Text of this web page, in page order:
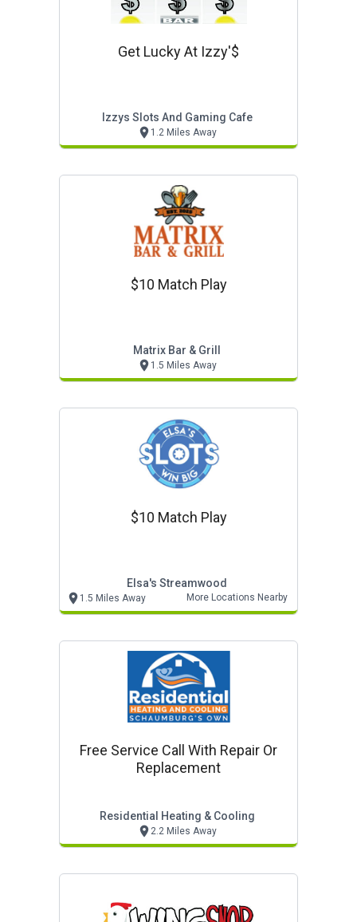
Get Lucky At Izzy'$
Izzys Slots And Gaming Cafe
1.2 Miles Away
$10 Match Play
Matrix Bar & Grill
1.5 Miles Away
$10 Match Play
Elsa's Streamwood
1.5 Miles Away More Locations Nearby
Free Service Call With Repair Or
Replacement
Residential Heating & Cooling
2.2 Miles Away